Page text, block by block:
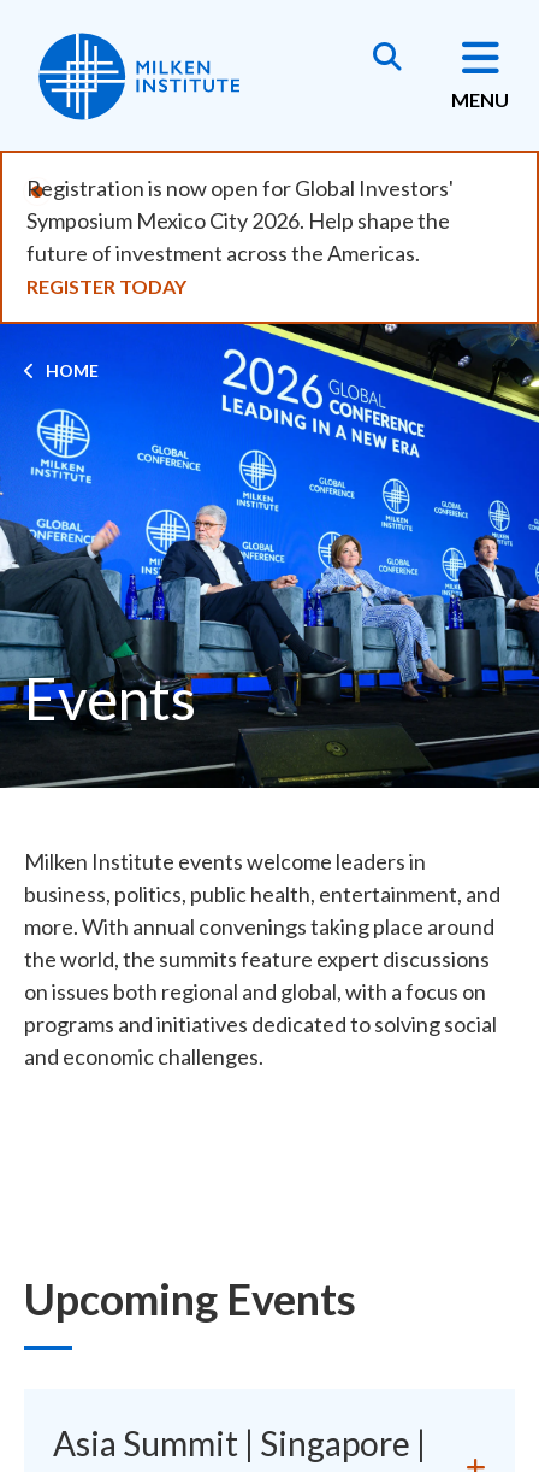
main
content
MENU
Registration is now open for Global Investors'
Symposium Mexico City 2026. Help shape the
future of investment across the Americas.
REGISTER TODAY
Breadcrumb
HOME
Events
Milken Institute events welcome leaders in
business, politics, public health, entertainment, and
more. With annual convenings taking place around
the world, the summits feature expert discussions
on issues both regional and global, with a focus on
programs and initiatives dedicated to solving social
and economic challenges.
Upcoming Events
Asia Summit | Singapore |